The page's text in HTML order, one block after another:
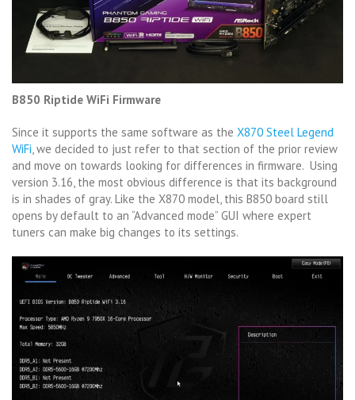
B850 Riptide WiFi Firmware
Since it supports the same software as the X870 Steel Legend
WiFi, we decided to just refer to that section of the prior review
and move on towards looking for differences in firmware. Using
version 3.16, the most obvious difference is that its background
is in shades of gray. Like the X870 model, this B850 board still
opens by default to an “Advanced mode” GUI where expert
tuners can make big changes to its settings.